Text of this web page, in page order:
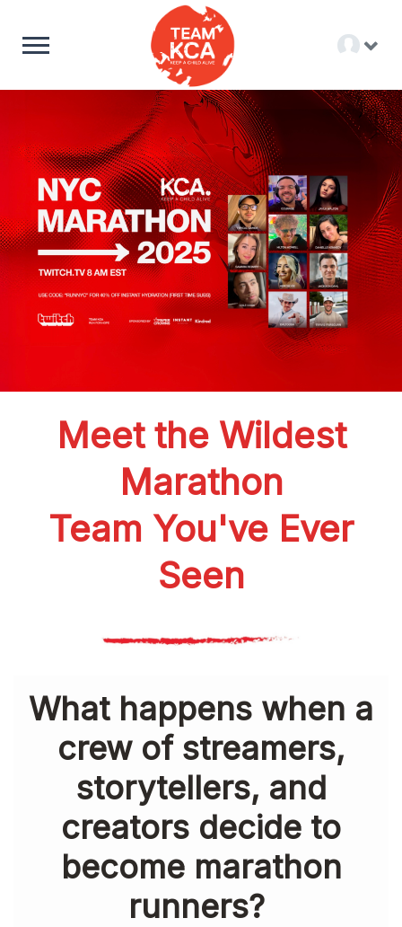
Meet the Wildest
Marathon
Team You've Ever
Seen
What happens when a
crew of streamers,
storytellers, and
creators decide to
become marathon
runners?